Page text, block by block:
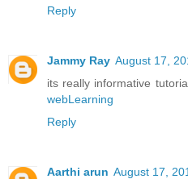
Reply
Jammy Ray August 17,
its really informative
webLearning
Reply
Aarthi arun August 17,